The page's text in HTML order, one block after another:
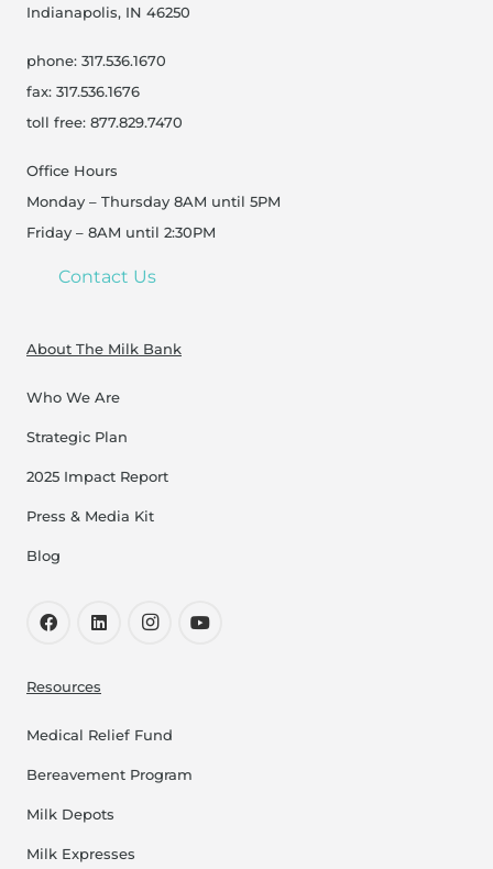
Indianapolis, IN 46250
phone: 317.536.1670
fax: 317.536.1676
toll free: 877.829.7470
Office Hours
Monday – Thursday 8AM until 5PM
Friday – 8AM until 2:30PM
Contact Us
About The Milk Bank
Who We Are
Strategic Plan
2025 Impact Report
Press & Media Kit
Blog
Resources
Medical Relief Fund
Bereavement Program
Milk Depots
Milk Expresses